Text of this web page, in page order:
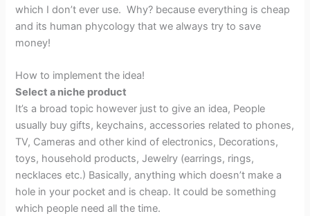
which I don’t ever use. Why? because everything is cheap
and its human phycology that we always try to save
money!
How to implement the idea!
Select a niche product
It’s a broad topic however just to give an idea, People
usually buy gifts, keychains, accessories related to phones,
TV, Cameras and other kind of electronics, Decorations,
toys, household products, Jewelry (earrings, rings,
necklaces etc.) Basically, anything which doesn’t make a
hole in your pocket and is cheap. It could be something
which people need all the time.